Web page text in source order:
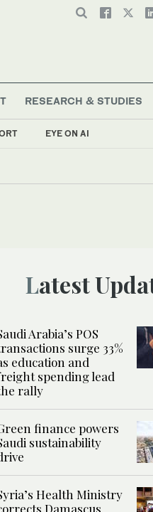
EYE ON AI
RESEARCH & STUDIES
Latest
Arabia’s POS
surge 33%
education and
spending lead
rally
finance powers
sustainability
Health Ministry
Damascus